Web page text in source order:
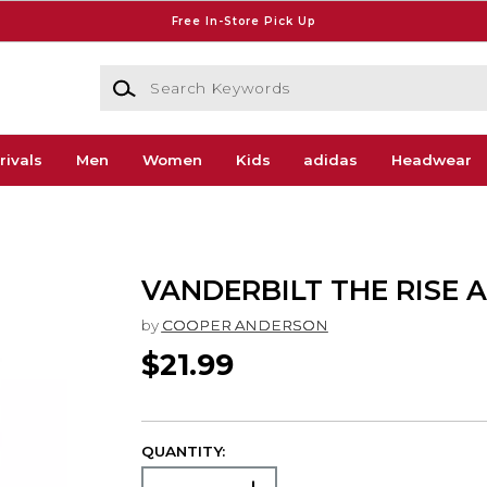
Free In-Store Pick Up
Search Keywords
Men Women Kids adidas Headwear
VANDERBILT THE RISE
by COOPER ANDERSON
$21.99
QUANTITY: